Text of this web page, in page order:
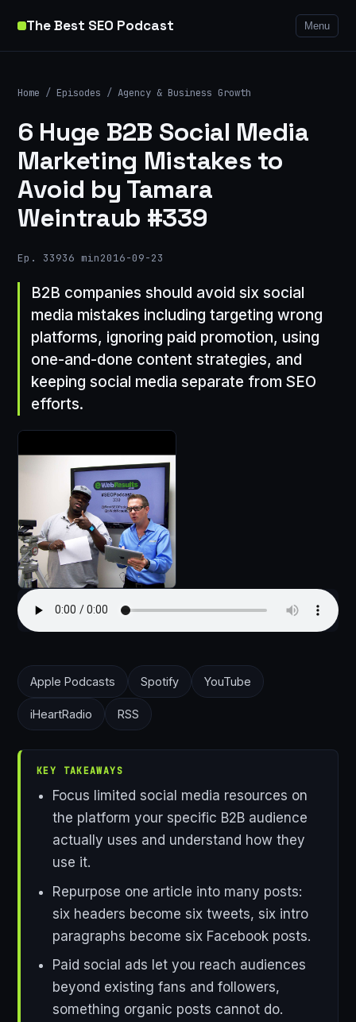
The Best SEO Podcast Menu
Home / Episodes / Agency & Business Growth
6 Huge B2B Social Media
Marketing Mistakes to
Avoid by Tamara
Weintraub #339
Ep. 33936 min2016-09-23
B2B companies should avoid six social
media mistakes including targeting wrong
platforms, ignoring paid promotion, using
one-and-done content strategies, and
keeping social media separate from SEO
efforts.
Apple Podcasts Spotify YouTube
iHeartRadio RSS
KEY TAKEAWAYS
Focus limited social media resources on
the platform your specific B2B audience
actually uses and understand how they
use it.
Repurpose one article into many posts:
six headers become six tweets, six intro
paragraphs become six Facebook posts.
Paid social ads let you reach audiences
beyond existing fans and followers,
something organic posts cannot do.